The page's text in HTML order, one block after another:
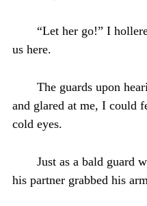
“Let her go!” I
us here.
The guards upon
and glared at me, I could
cold eyes.
Just as a bald guard
his partner grabbed his